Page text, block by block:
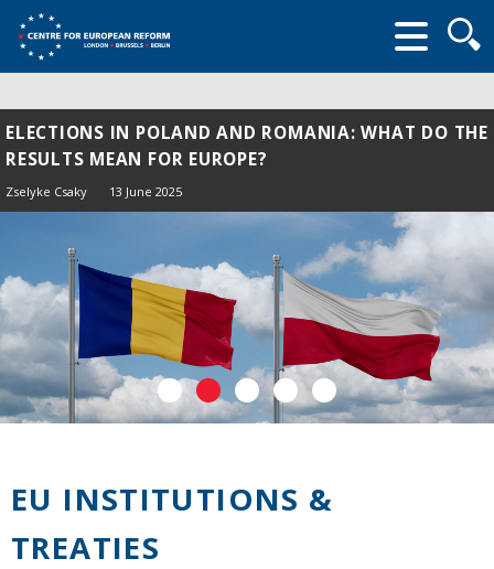
form
ELECTIONS IN POLAND AND ROMANIA: WHAT DO THE
RESULTS MEAN FOR EUROPE?
Zselyke Csaky 13 June 2025
EU INSTITUTIONS &
TREATIES